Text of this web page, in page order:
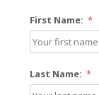
First Name: *
Last Name: *